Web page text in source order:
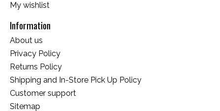
My wishlist
Information
About us
Privacy Policy
Returns Policy
Shipping and In-Store Pick Up Policy
Customer support
Sitemap